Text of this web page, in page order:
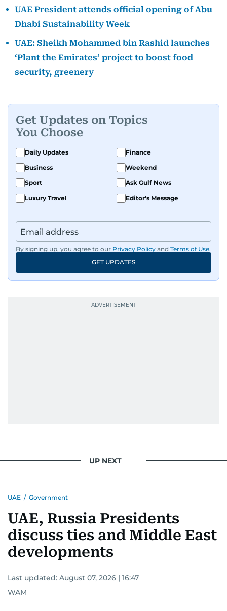
UAE President attends official opening of Abu
Dhabi Sustainability Week
UAE: Sheikh Mohammed bin Rashid launches
‘Plant the Emirates’ project to boost food
security, greenery
Get Updates on Topics
You Choose
Daily Updates
Finance
Business
Weekend
Sport
Ask Gulf News
Luxury Travel
Editor's Message
By signing up, you agree to our Privacy Policy and Terms of Use.
GET UPDATES
UP NEXT
UAE / Government
UAE, Russia Presidents
discuss ties and Middle East
developments
Last updated: August 07, 2026 | 16:47
WAM